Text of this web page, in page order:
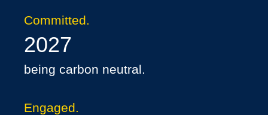
Committed.
2027
being carbon neutral.
Engaged.